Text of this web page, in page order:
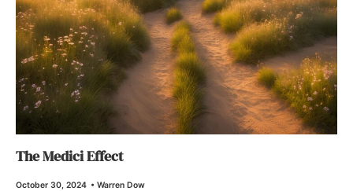
The Medici Effect
October 30, 2024 • Warren Dow